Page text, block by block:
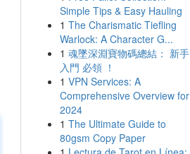
Simple Tips & Easy Hauling
1 The Charismatic Tiefling
Warlock: A Character G...
1 魂墜深淵寶物碼總結： 新手
入門 必領 ！
1 VPN Services: A
Comprehensive Overview for
2024
1 The Ultimate Guide to
80gsm Copy Paper